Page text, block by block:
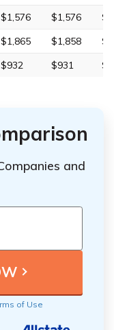
$1,576 $1,576
$1,865 $1,858
$932 $931
and
of Use